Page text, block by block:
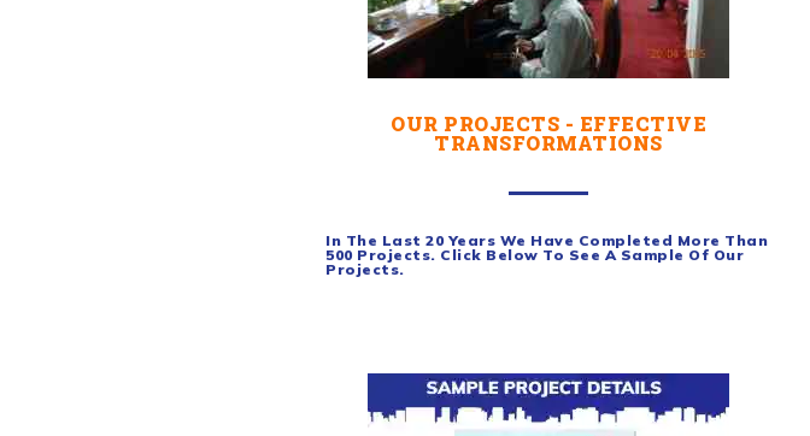
OUR PROJECTS - EFFECTIVE
TRANSFORMATIONS
In The Last 20 Years We Have Completed More Than
500 Projects. Click Below To See A Sample Of Our
Projects.